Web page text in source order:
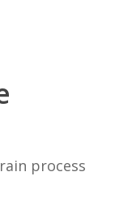
process